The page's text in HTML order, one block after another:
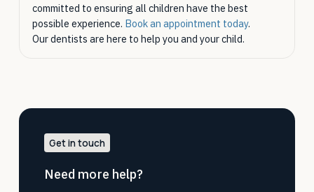
committed to ensuring all children have the best
possible experience. Book an appointment today.
Our dentists are here to help you and your child.
Get in touch
Need more help?